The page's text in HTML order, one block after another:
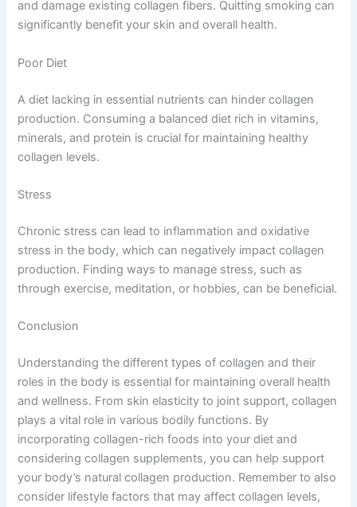
and damage existing collagen fibers. Quitting smoking can
significantly benefit your skin and overall health.
Poor Diet
A diet lacking in essential nutrients can hinder collagen
production. Consuming a balanced diet rich in vitamins,
minerals, and protein is crucial for maintaining healthy
collagen levels.
Stress
Chronic stress can lead to inflammation and oxidative
stress in the body, which can negatively impact collagen
production. Finding ways to manage stress, such as
through exercise, meditation, or hobbies, can be beneficial.
Conclusion
Understanding the different types of collagen and their
roles in the body is essential for maintaining overall health
and wellness. From skin elasticity to joint support, collagen
plays a vital role in various bodily functions. By
incorporating collagen-rich foods into your diet and
considering collagen supplements, you can help support
your body’s natural collagen production. Remember to also
consider lifestyle factors that may affect collagen levels,